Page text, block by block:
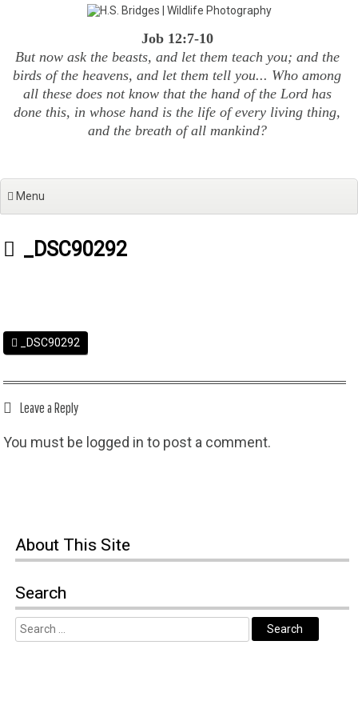
Job 12:7-10
But now ask the beasts, and let them teach you; and the
birds of the heavens, and let them tell you... Who among
all these does not know that the hand of the Lord has
done this, in whose hand is the life of every living thing,
and the breath of all mankind?
Menu
_DSC90292
_DSC90292
Leave a Reply
You must be logged in to post a comment.
About This Site
Search